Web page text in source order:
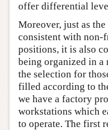
offer differential
Moreover, just as
consistent with non-
positions, it is also
being organized in
the selection for
filled according to
we have a factory
workstations which
to operate. The first